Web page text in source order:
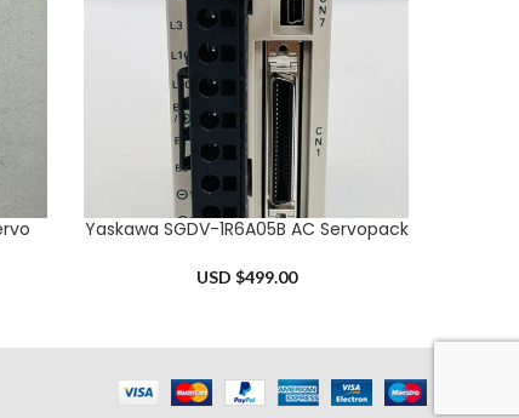
ADD TO CART
Yaskawa SGDV-1R6A05B AC Servopack
USD $499.00